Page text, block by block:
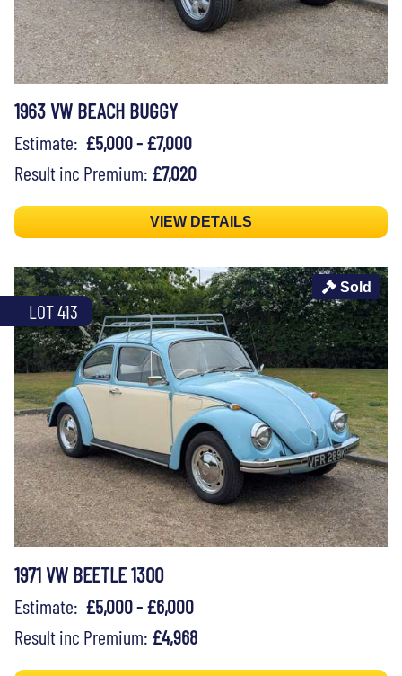
1963 VW BEACH BUGGY
Estimate: £5,000 - £7,000
Result inc Premium: £7,020
VIEW DETAILS
LOT 413
Sold
1971 VW BEETLE 1300
Estimate: £5,000 - £6,000
Result inc Premium: £4,968